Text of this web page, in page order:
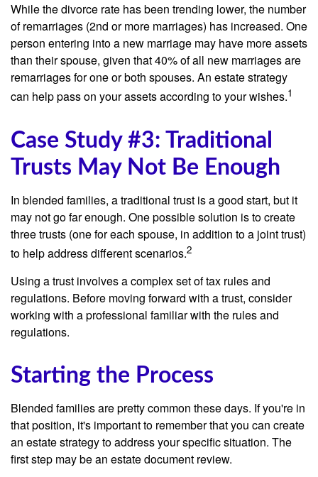
While the divorce rate has been trending lower, the number
of remarriages (2nd or more marriages) has increased. One
person entering into a new marriage may have more assets
than their spouse, given that 40% of all new marriages are
remarriages for one or both spouses. An estate strategy
can help pass on your assets according to your wishes.1
Case Study #3: Traditional
Trusts May Not Be Enough
In blended families, a traditional trust is a good start, but it
may not go far enough. One possible solution is to create
three trusts (one for each spouse, in addition to a joint trust)
to help address different scenarios.2
Using a trust involves a complex set of tax rules and
regulations. Before moving forward with a trust, consider
working with a professional familiar with the rules and
regulations.
Starting the Process
Blended families are pretty common these days. If you're in
that position, it's important to remember that you can create
an estate strategy to address your specific situation. The
first step may be an estate document review.